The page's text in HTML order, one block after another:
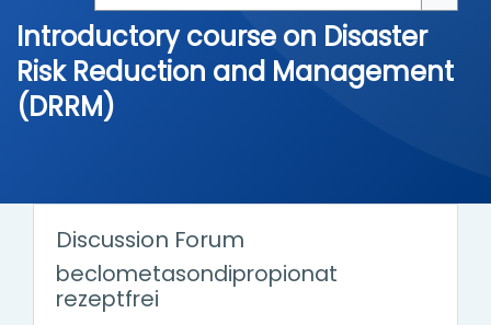
Introductory course on Disaster
Risk Reduction and Management
(DRRM)
Discussion Forum
beclometasondipropionat
rezeptfrei